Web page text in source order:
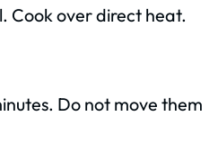
Cook over direct heat.
Do not move them